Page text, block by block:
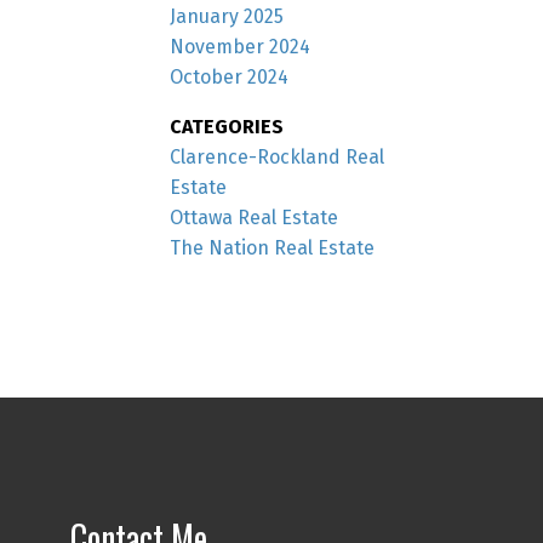
January 2025
November 2024
October 2024
CATEGORIES
Clarence-Rockland Real
Estate
Ottawa Real Estate
The Nation Real Estate